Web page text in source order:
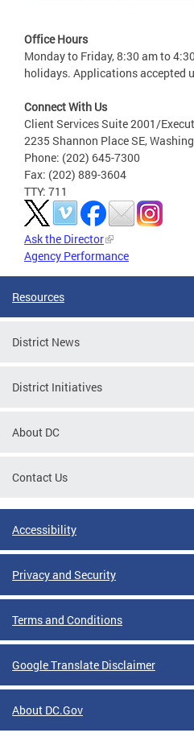
Office Hours
Monday to Friday, 8:30 am to
holidays. Applications accepted
Connect With Us
Client Services Suite 2001/
2235 Shannon Place SE,
Phone: (202) 645-7300
Fax: (202) 889-3604
TTY: 711
Ask the Director
Agency Performance
Resources
District News
District Initiatives
About DC
Contact Us
Accessibility
Privacy and Security
Terms and Conditions
Google Translate Disclaimer
About DC.Gov